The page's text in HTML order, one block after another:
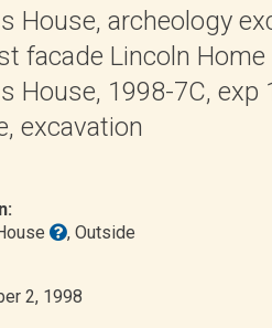
House, archeology
facade Lincoln Home
House, 1998-7C, exp
excavation
, Outside
2, 1998